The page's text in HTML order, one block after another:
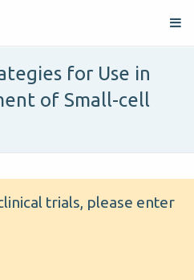
for Use in
of Small-cell
trials, please enter